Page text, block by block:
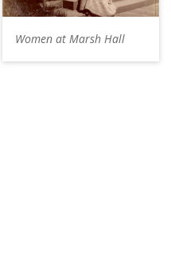
Women at Marsh Hall